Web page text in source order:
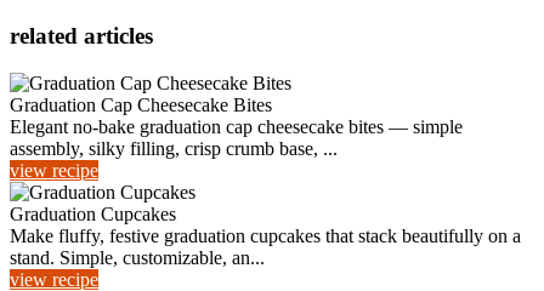
related articles
Graduation Cap Cheesecake Bites
Elegant no-bake graduation cap cheesecake bites — simple
assembly, silky filling, crisp crumb base, ...
view recipe
Graduation Cupcakes
Make fluffy, festive graduation cupcakes that stack beautifully on a
stand. Simple, customizable, an...
view recipe